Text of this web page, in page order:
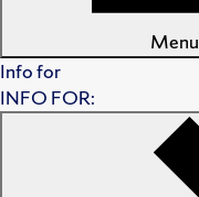
Menu
Info for
INFO FOR: